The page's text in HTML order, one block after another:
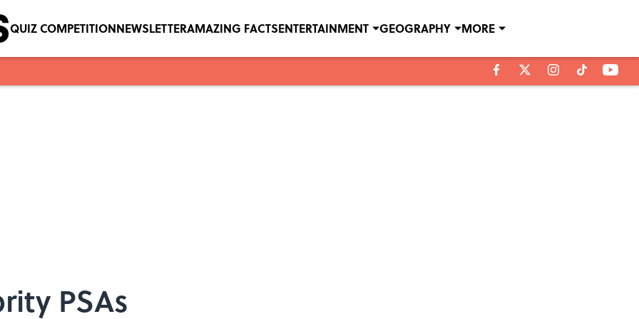
QUIZ COMPETITIONNEWSLETTERAMAZING FACTSENTERTAINMENT GEOGRAPHY MORE
PSAs